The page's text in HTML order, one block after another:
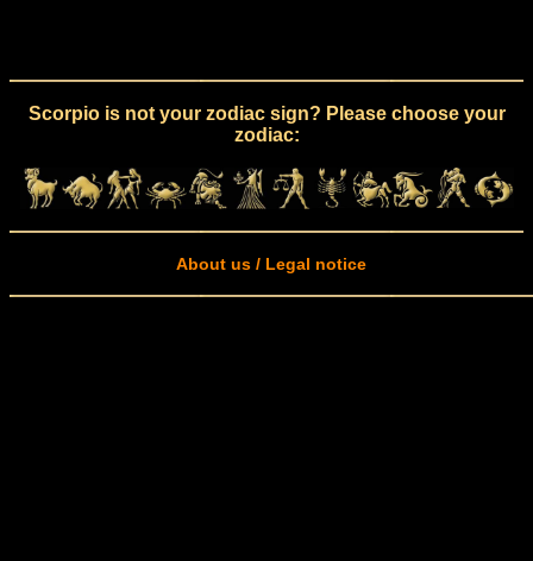
Scorpio is not your zodiac sign? Please choose your
zodiac:
About us / Legal notice